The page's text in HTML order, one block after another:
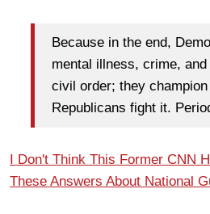
Because in the end,
mental illness, crime,
civil order; they
Republicans fight it.
I Don't Think This Former CNN
These Answers About National